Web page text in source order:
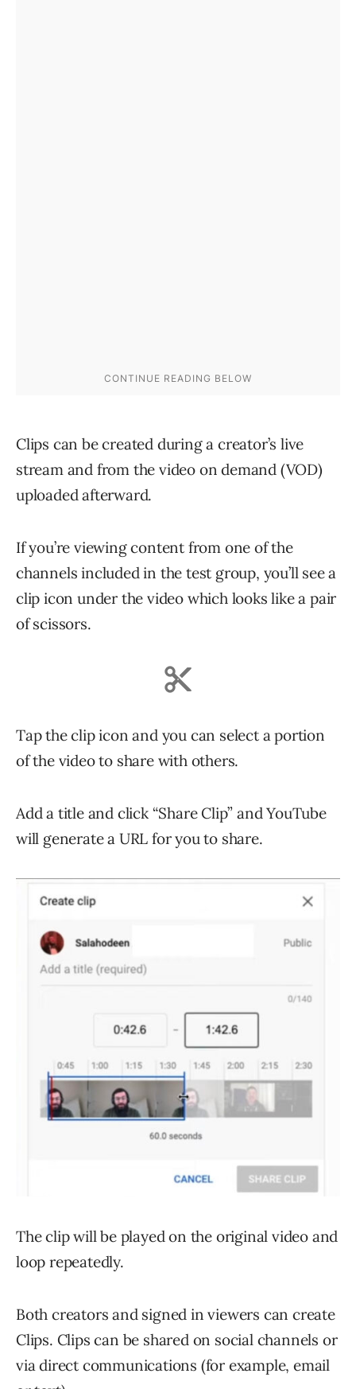
Clips can be created during a creator’s live
stream and from the video on demand (VOD)
uploaded afterward.
If you’re viewing content from one of the
channels included in the test group, you’ll see a
clip icon under the video which looks like a pair
of scissors.
Tap the clip icon and you can select a portion
of the video to share with others.
Add a title and click “Share Clip” and YouTube
will generate a URL for you to share.
The clip will be played on the original video and
loop repeatedly.
Both creators and signed in viewers can create
Clips. Clips can be shared on social channels or
via direct communications (for example, email